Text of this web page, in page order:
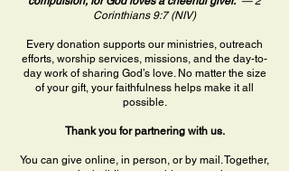
Corinthians 9:7 (NIV)
Every donation supports our ministries, outreach
efforts, worship services, missions, and the day-to-
day work of sharing God’s love. No matter the size
of your gift, your faithfulness helps make it all
possible.
Thank you for partnering with us.
You can give online, in person, or by mail. Together,
we’re building something eternal.